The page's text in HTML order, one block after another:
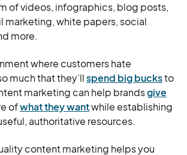
of videos, infographics, blog posts,
marketing, white papers, social
more.
where customers hate
much that they’llspend big bucksto
marketing can help brandsgive
ofwhat they wantwhile establishing
authoritative resources.
content marketing helps you